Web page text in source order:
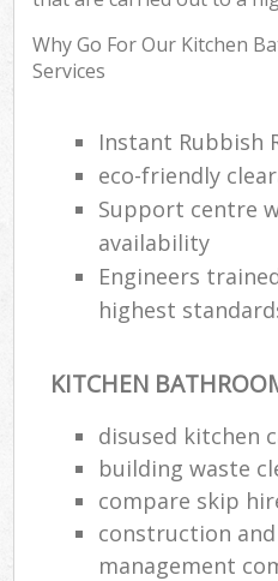
Why Go For Our Kitchen
Services
Instant Rubbish
eco-friendly
Support centre
availability
Engineers
highest
KITCHEN
disused kitchen
building waste
compare skip
construction
management